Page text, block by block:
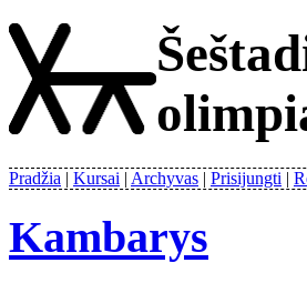
Pradžia Kursai Archyvas Prisijungti
Kambarys